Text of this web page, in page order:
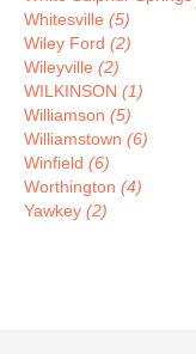
Whitesville (5)
Wiley Ford (2)
Wileyville (2)
WILKINSON (1)
Williamson (5)
Williamstown (6)
Winfield (6)
Worthington (4)
Yawkey (2)